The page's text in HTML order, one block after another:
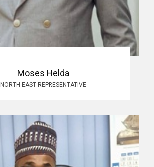
Moses Helda
NORTH EAST REPRESENTATIVE